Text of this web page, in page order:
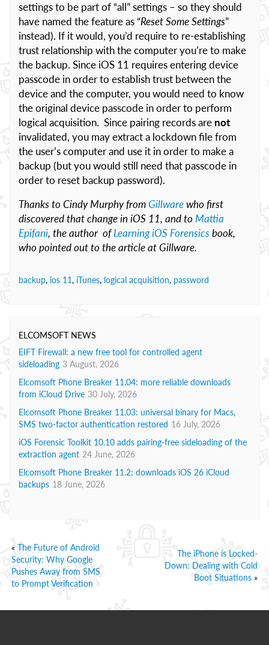
settings to be part of “all” settings – so they should
have named the feature as “Reset Some Settings”
instead). If it would, you’d require to re-establishing
trust relationship with the computer you’re to make
the backup. Since iOS 11 requires entering device
passcode in order to establish trust between the
device and the computer, you would need to know
the original device passcode in order to perform
logical acquisition. Since pairing records are not
invalidated, you may extract a lockdown file from
the user’s computer and use it in order to make a
backup (but you would still need that passcode in
order to reset backup password).
Thanks to Cindy Murphy fromGillwarewho first
discovered that change in iOS 11, and to Mattia
Epifani, the author ofLearning iOS Forensicsbook,
who pointed out to the article at Gillware.
backup, ios 11, iTunes, logical acquisition, password
ELCOMSOFT NEWS
EIFT Firewall: a new free tool for controlled agent
sideloading 3 August, 2026
Elcomsoft Phone Breaker 11.04: more reliable downloads
from iCloud Drive 30 July, 2026
Elcomsoft Phone Breaker 11.03: universal binary for Macs,
SMS two-factor authentication restored 16 July, 2026
iOS Forensic Toolkit 10.10 adds pairing-free sideloading of the
extraction agent 24 June, 2026
Elcomsoft Phone Breaker 11.2: downloads iOS 26 iCloud
backups 18 June, 2026
« The Future of Android
Security: Why Google
Pushes Away from SMS
to Prompt Verification
The iPhone is Locked-
Down: Dealing with Cold
Boot Situations »